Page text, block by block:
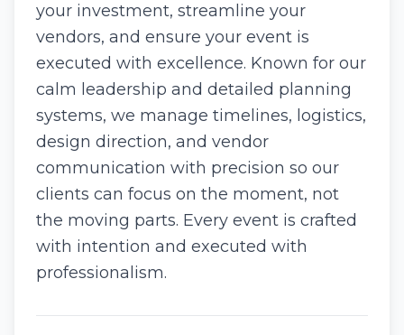
your investment, streamline your
vendors, and ensure your event is
executed with excellence. Known for our
calm leadership and detailed planning
systems, we manage timelines, logistics,
design direction, and vendor
communication with precision so our
clients can focus on the moment, not
the moving parts. Every event is crafted
with intention and executed with
professionalism.